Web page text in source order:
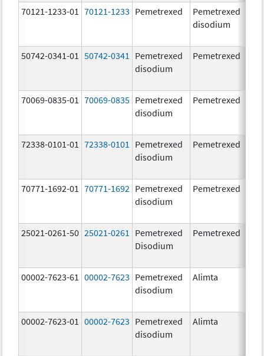
70121-1233-01 70121-1233 Pemetrexed
Pemetrexed
disodium
50742-0341-01 50742-0341
Pemetrexed
disodium
Pemetrexed
70069-0835-01 70069-0835 Pemetrexed
disodium
Pemetrexed
72338-0101-01 72338-0101
Pemetrexed
disodium
Pemetrexed
70771-1692-01 70771-1692 Pemetrexed
disodium
Pemetrexed
25021-0261-50 25021-0261
Pemetrexed
Disodium
Pemetrexed
00002-7623-61 00002-7623 Pemetrexed
disodium
Alimta
00002-7623-01 00002-7623 Pemetrexed
disodium
Alimta